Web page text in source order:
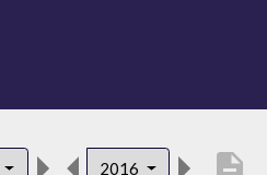
2016